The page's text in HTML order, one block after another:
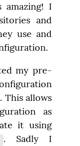
I
and
use and
my pre-
. This allows
as
it using
. Sadly I